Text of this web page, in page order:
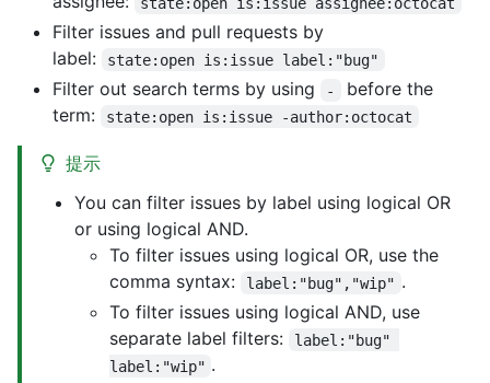
Filter issues and pull requests by
label:
state:open is:issue label:"bug"
Filter out search terms by using -
before the
term:
state:open is:issue -author:octocat
提示
You can filter issues by label using logical OR
or using logical AND.
To filter issues using logical OR, use the
comma syntax:
label:"bug","wip" .
To filter issues using logical AND, use
separate label filters:
label:"bug"
label:"wip" .